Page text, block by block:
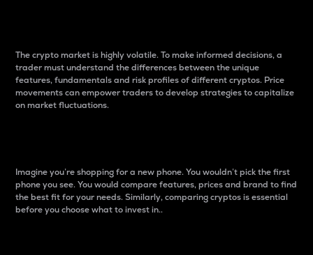
The crypto market is highly volatile. To make informed decisions, a
trader must understand the differences between the unique
features, fundamentals and risk profiles of different cryptos. Price
movements can empower traders to develop strategies to capitalize
on market fluctuations.
Imagine you’re shopping for a new phone. You wouldn’t pick the first
phone you see. You would compare features, prices and brand to find
the best fit for your needs. Similarly, comparing cryptos is essential
before you choose what to invest in..